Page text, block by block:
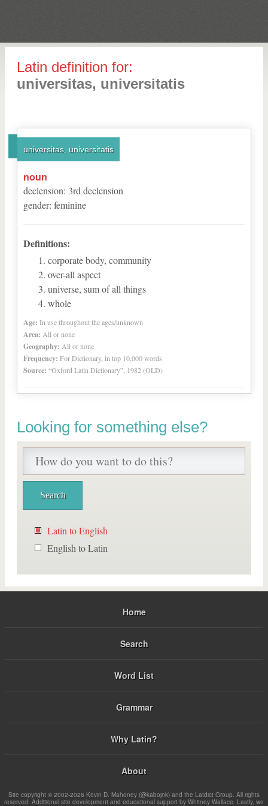
Latin definition for:
universitas, universitatis
universitas, universitatis
noun
declension: 3rd declension
gender: feminine
Definitions:
corporate body, community
over-all aspect
universe, sum of all things
whole
Age: In use throughout the ages/unknown
Area: All or none
Geography: All or none
Frequency: For Dictionary, in top 10,000 words
Source: “Oxford Latin Dictionary”, 1982 (OLD)
Looking for something else?
Latin to English
English to Latin
Home
Search
Word List
Grammar
Why Latin?
About
Site copyright © 2002-2026 Kevin D. Mahoney (@kabojnk) and the Latdict Group. All rights
reserved. Additional site development and educational support by Whitney Wallace. Lastly, we